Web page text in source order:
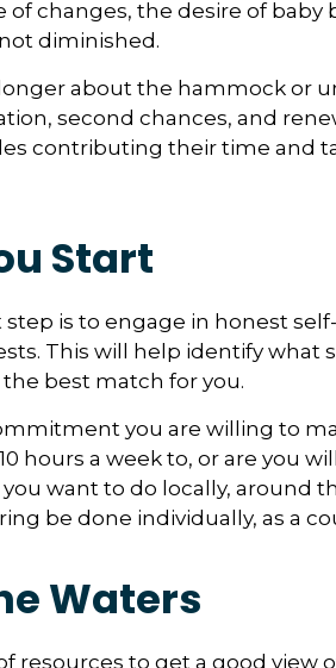
changes, the desire of baby
diminished.
about the hammock or
second chances, and
contributing their time and
Start
is to engage in honest
This will help identify what
best match for you.
you are willing to
hours a week to, or are you
want to do locally, around
be done individually, as a
Waters
resources to get a good view